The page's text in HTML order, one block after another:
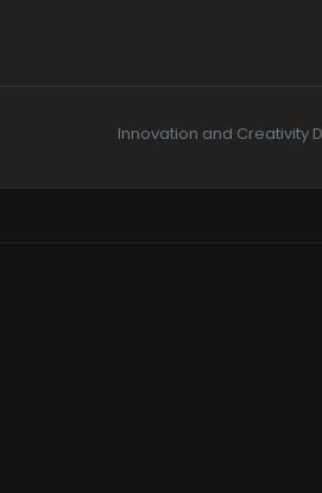
Innovation and Creativity